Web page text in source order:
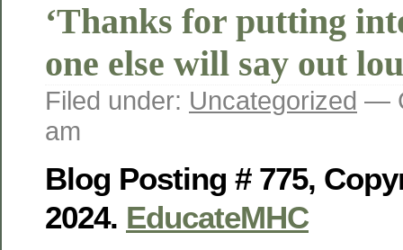
‘Thanks for putting
one else will say out
Filed under: Uncategorized —
am
Blog Posting # 775,
2024. EducateMHC